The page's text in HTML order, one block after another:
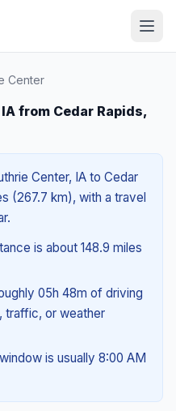
Center
from Cedar Rapids,
Center, IA to Cedar
(267.7 km), with a travel
is about 148.9 miles
05h 48m of driving
traffic, or weather
is usually 8:00 AM